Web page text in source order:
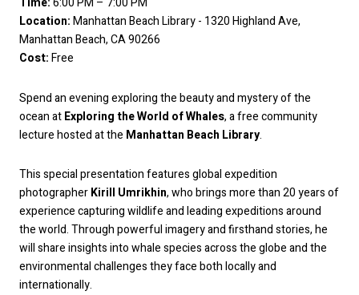
Location:Manhattan Beach Library - 1320 Highland Ave,
Manhattan Beach, CA 90266
Cost:Free
Spend an evening exploring the beauty and mystery of the
ocean atExploring the World of Whales, a free community
lecture hosted at the Manhattan Beach Library.
This special presentation features global expedition
photographerKirill Umrikhin, who brings more than 20 years of
experience capturing wildlife and leading expeditions around
the world. Through powerful imagery and firsthand stories, he
will share insights into whale species across the globe and the
environmental challenges they face both locally and
internationally.